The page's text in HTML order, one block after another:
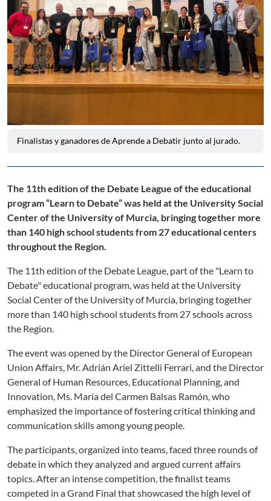
Finalistas y ganadores de Aprende a Debatir junto al jurado.
The 11th edition of the Debate League of the educational
program “Learn to Debate” was held at the University Social
Center of the University of Murcia, bringing together more
than 140 high school students from 27 educational centers
throughout the Region.
The 11th edition of the Debate League, part of the "Learn to
Debate" educational program, was held at the University
Social Center of the University of Murcia, bringing together
more than 140 high school students from 27 schools across
the Region.
The event was opened by the Director General of European
Union Affairs, Mr. Adrián Ariel Zittelli Ferrari, and the Director
General of Human Resources, Educational Planning, and
Innovation, Ms. María del Carmen Balsas Ramón, who
emphasized the importance of fostering critical thinking and
communication skills among young people.
The participants, organized into teams, faced three rounds of
debate in which they analyzed and argued current affairs
topics. After an intense competition, the finalist teams
competed in a Grand Final that showcased the high level of